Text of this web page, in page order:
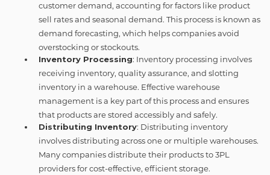
customer demand, accounting for factors like product
sell rates and seasonal demand. This process is known as
demand forecasting, which helps companies avoid
overstocking or stockouts.
Inventory Processing: Inventory processing involves
receiving inventory, quality assurance, and slotting
inventory in a warehouse. Effective warehouse
management is a key part of this process and ensures
that products are stored accessibly and safely.
Distributing Inventory: Distributing inventory
involves distributing across one or multiple warehouses.
Many companies distribute their products to 3PL
providers for cost-effective, efficient storage.